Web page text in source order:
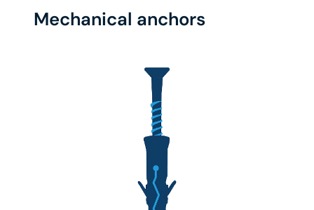
Mechanical anchors